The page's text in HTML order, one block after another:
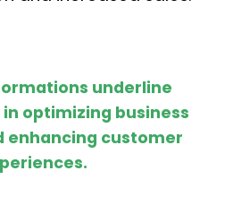
underline
in optimizing business
enhancing customer